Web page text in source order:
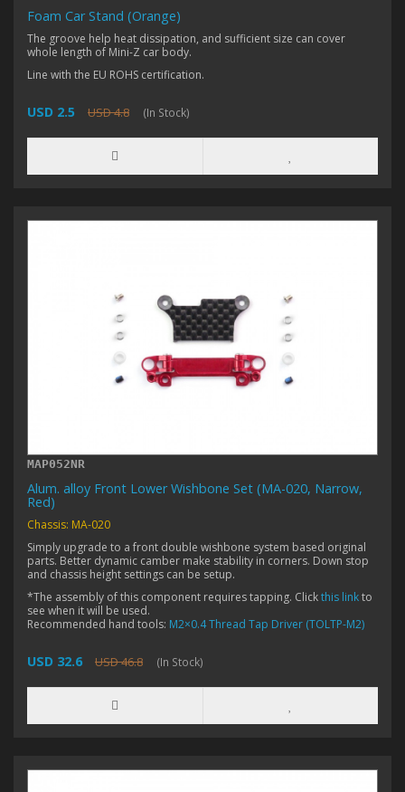
Foam Car Stand (Orange)
The groove help heat dissipation, and sufficient size can cover
whole length of Mini-Z car body.
Line with the EU ROHS certification.
USD 2.5 USD 4.8 (In Stock)
MAP052NR
Alum. alloy Front Lower Wishbone Set (MA-020, Narrow,
Red)
Chassis: MA-020
Simply upgrade to a front double wishbone system based original
parts. Better dynamic camber make stability in corners. Down stop
and chassis height settings can be setup.
*The assembly of this component requires tapping. Clickthis linkto
see when it will be used.
Recommended hand tools: M2×0.4 Thread Tap Driver (TOLTP-M2)
USD 32.6 USD 46.8 (In Stock)